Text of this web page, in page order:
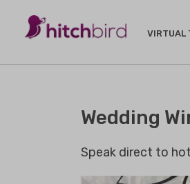
VIRTUAL
Wedding
Speak direct to